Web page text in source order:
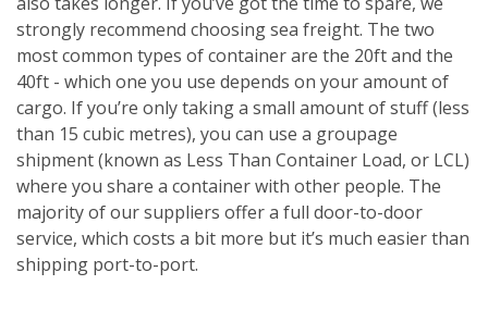
strongly recommend choosing sea freight. The two
most common types of container are the 20ft and the
40ft - which one you use depends on your amount of
cargo. If you’re only taking a small amount of stuff (less
than 15 cubic metres), you can use a groupage
shipment (known as Less Than Container Load, or LCL)
where you share a container with other people. The
majority of our suppliers offer a full door-to-door
service, which costs a bit more but it’s much easier than
shipping port-to-port.